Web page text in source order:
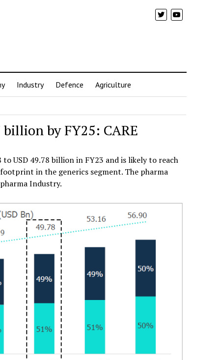
Industry Defence Agriculture
by FY25: CARE
USD 49.78 billion in FY23 and is likely to reach
in the generics segment. The pharma
Industry.